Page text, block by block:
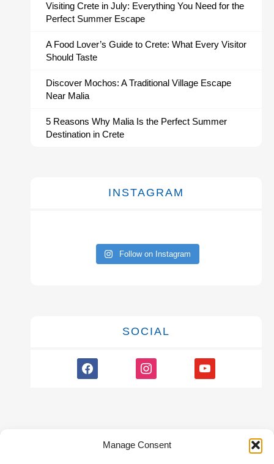
Manage Consent
Visiting Crete in July: Everything You Need for the
Perfect Summer Escape
A Food Lover’s Guide to Crete: What Every Visitor
Should Taste
Discover Mochos: A Traditional Village Escape
Near Malia
5 Reasons Why Malia Is the Perfect Summer
Destination in Crete
INSTAGRAM
Follow on Instagram
SOCIAL
facebook instagram youtube